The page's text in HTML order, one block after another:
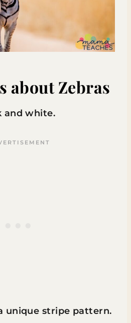
about Zebras
and white.
unique stripe pattern.